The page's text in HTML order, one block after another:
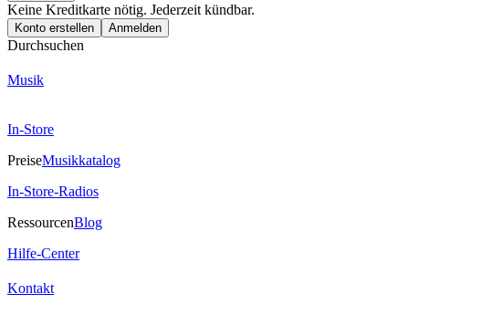
Keine Kreditkarte nötig. Jederzeit kündbar.
Konto erstellen Anmelden
Durchsuchen
Musik
In-Store
PreiseMusikkatalog
In-Store-Radios
RessourcenBlog
Hilfe-Center
Kontakt